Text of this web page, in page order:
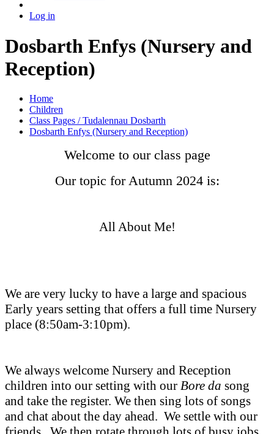
Log in
Dosbarth Enfys (Nursery and
Reception)
Home
Children
Class Pages / Tudalennau Dosbarth
Dosbarth Enfys (Nursery and Reception)
Welcome to our class page
Our topic for Autumn 2024 is:
All About Me!
We are very lucky to have a large and spacious
Early years setting that offers a full time Nursery
place (8:50am-3:10pm).
We always welcome Nursery and Reception
children into our setting with our Bore da song
and take the register. We then sing lots of songs
and chat about the day ahead. We settle with our